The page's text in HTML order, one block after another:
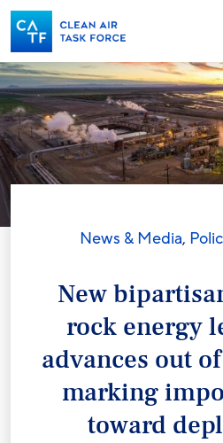
Skip
to
main
content
News & Media,
New
rock energy
advances out
marking
toward